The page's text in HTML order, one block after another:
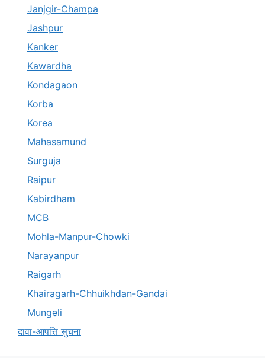
Janjgir-Champa
Jashpur
Kanker
Kawardha
Kondagaon
Korba
Korea
Mahasamund
Surguja
Raipur
Kabirdham
MCB
Mohla-Manpur-Chowki
Narayanpur
Raigarh
Khairagarh-Chhuikhdan-Gandai
Mungeli
दावा-आपत्ति सुचना